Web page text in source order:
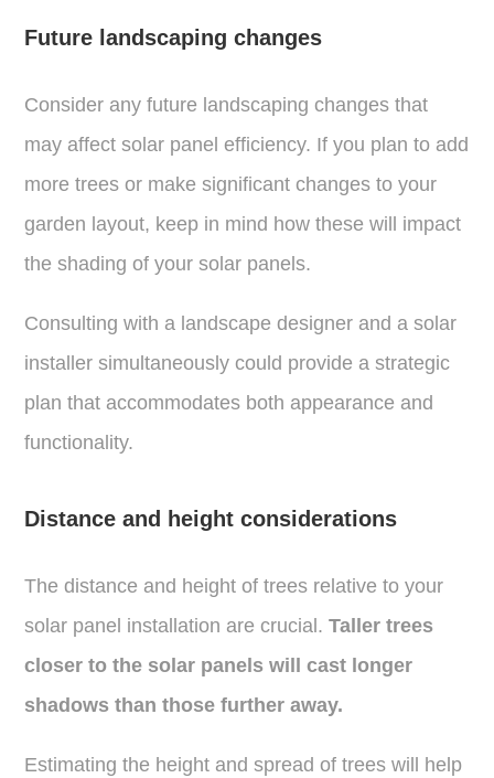
Future landscaping changes
Consider any future landscaping changes that
may affect solar panel efficiency. If you plan to add
more trees or make significant changes to your
garden layout, keep in mind how these will impact
the shading of your solar panels.
Consulting with a landscape designer and a solar
installer simultaneously could provide a strategic
plan that accommodates both appearance and
functionality.
Distance and height considerations
The distance and height of trees relative to your
solar panel installation are crucial.Taller trees
closer to the solar panels will cast longer
shadows than those further away.
Estimating the height and spread of trees will help